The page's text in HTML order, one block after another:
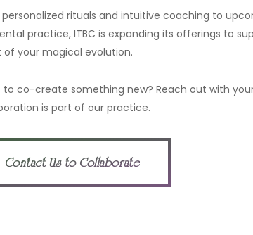
personalized rituals and intuitive coaching to
practice, ITBC is expanding its offerings to
your magical evolution.
to co-create something new? Reach out with
is part of our practice.
Contact Us to Collaborate